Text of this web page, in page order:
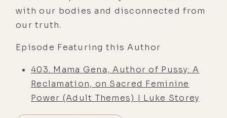
with our bodies and disconnected from
our truth.
Episode Featuring this Author
403. Mama Gena, Author of Pussy: A
Reclamation, on Sacred Feminine
Power (Adult Themes) | Luke Storey